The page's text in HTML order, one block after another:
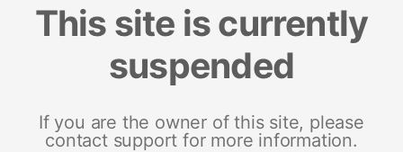
This site is currently
suspended
If you are the owner of this site, please
contact support for more information.